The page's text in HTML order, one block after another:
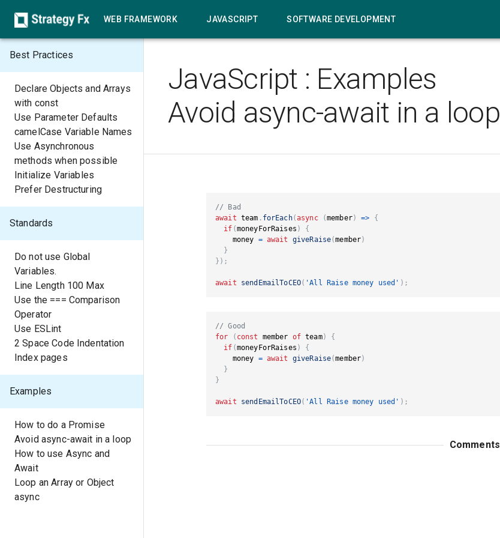
WEB FRAMEWORK JAVASCRIPT SOFTWARE DEVELOPMENT
Best Practices
Declare Objects and Arrays
with const
Use Parameter Defaults
camelCase Variable Names
Use Asynchronous
methods when possible
Initialize Variables
Prefer Destructuring
Standards
Do not use Global
Variables.
Line Length 100 Max
Use the === Comparison
Operator
Use ESLint
2 Space Code Indentation
Index pages
Examples
How to do a Promise
Avoid async-await in a loop
How to use Async and
Await
Loop an Array or Object
async
JavaScript : Examples
Avoid async-await in a loop
// Bad
await team . forEach(async (member) =>
{
if (moneyForRaises )
{
    money
= await giveRaise(member)
}
} ) ;
await sendEmailToCEO( 'All Raise money used' ) ;
// Good
for
( const member of team)
{
if (moneyForRaises )
{
    money
= await giveRaise(member)
}
}
await sendEmailToCEO( 'All Raise money used' ) ;
Comments